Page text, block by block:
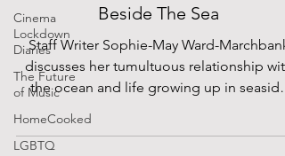
Cinema
Lockdown
Diaries
The Future
of Music
HomeCooked
LGBTQ
Beside The Sea
Staff Writer Sophie-May Ward-Marchbank
discusses her tumultuous relationship with
the ocean and life growing up in seaside